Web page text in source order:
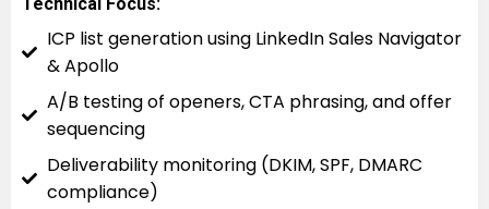
Technical Focus:
ICP list generation using LinkedIn Sales Navigator
& Apollo
A/B testing of openers, CTA phrasing, and offer
sequencing
Deliverability monitoring (DKIM, SPF, DMARC
compliance)